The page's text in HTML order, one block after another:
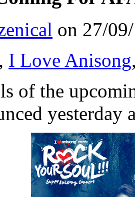
on 27/
, I Love Anisong
of the
yesterday